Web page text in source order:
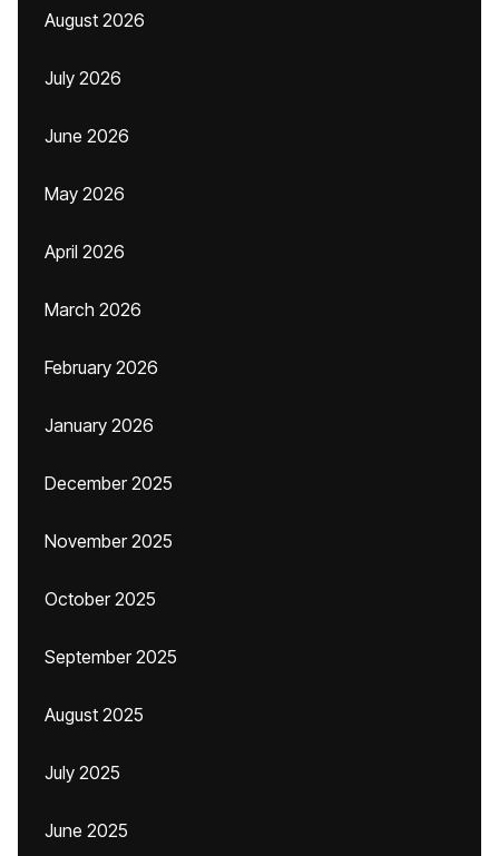
August 2026
July 2026
June 2026
May 2026
April 2026
March 2026
February 2026
January 2026
December 2025
November 2025
October 2025
September 2025
August 2025
July 2025
June 2025